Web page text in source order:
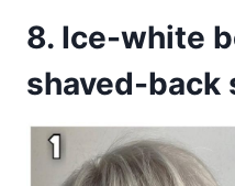
8. Ice-white
shaved-back